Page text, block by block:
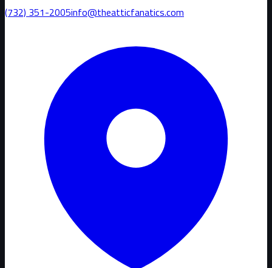
(732) 351-2005info@theatticfanatics.com